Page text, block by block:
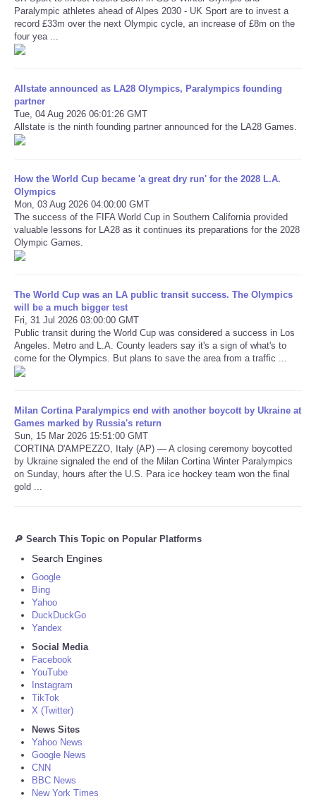
Refund Policy
Paralympic athletes ahead of Alpes 2030 - UK Sport are to invest a
record £33m over the next Olympic cycle, an increase of £8m on the
four yea ...
Allstate announced as LA28 Olympics, Paralympics founding
partner
Tue, 04 Aug 2026 06:01:26 GMT
Allstate is the ninth founding partner announced for the LA28 Games.
How the World Cup became 'a great dry run' for the 2028 L.A.
Olympics
Mon, 03 Aug 2026 04:00:00 GMT
The success of the FIFA World Cup in Southern California provided
valuable lessons for LA28 as it continues its preparations for the 2028
Olympic Games.
The World Cup was an LA public transit success. The Olympics
will be a much bigger test
Fri, 31 Jul 2026 03:00:00 GMT
Public transit during the World Cup was considered a success in Los
Angeles. Metro and L.A. County leaders say it's a sign of what's to
come for the Olympics. But plans to save the area from a traffic ...
Milan Cortina Paralympics end with another boycott by Ukraine at
Games marked by Russia's return
Sun, 15 Mar 2026 15:51:00 GMT
CORTINA D'AMPEZZO, Italy (AP) — A closing ceremony boycotted
by Ukraine signaled the end of the Milan Cortina Winter Paralympics
on Sunday, hours after the U.S. Para ice hockey team won the final
gold ...
🔎 Search This Topic on Popular Platforms
Search Engines
Google
Bing
Yahoo
DuckDuckGo
Yandex
Social Media
Facebook
YouTube
Instagram
TikTok
X (Twitter)
News Sites
Yahoo News
Google News
CNN
BBC News
New York Times